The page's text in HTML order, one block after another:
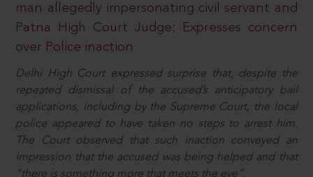
man allegedly impersonating civil servant and
Patna High Court Judge; Expresses concern
over Police inaction
Delhi High Court expressed surprise that, despite the
repeated dismissal of the accused’s anticipatory bail
applications, including by the Supreme Court, the local
police appeared to have taken no steps to arrest him.
The Court observed that such inaction conveyed an
impression that the accused was being helped and that
“there is something more that meets the eye”.